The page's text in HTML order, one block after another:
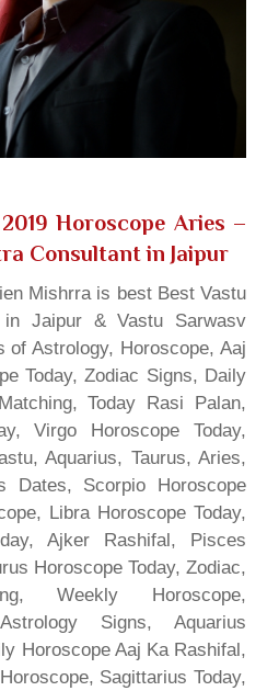
Horoscope Aries –
Consultant in Jaipur
Mishrra is best Best Vastu
in Jaipur & Vastu Sarwasv
of Astrology, Horoscope, Aaj
Today, Zodiac Signs, Daily
Today Rasi Palan,
Virgo Horoscope Today,
Aquarius, Taurus, Aries,
Dates, Scorpio Horoscope
Libra Horoscope Today,
Ajker Rashifal, Pisces
Horoscope Today, Zodiac,
Weekly Horoscope,
Signs, Aquarius
Horoscope Aaj Ka Rashifal,
Sagittarius Today,